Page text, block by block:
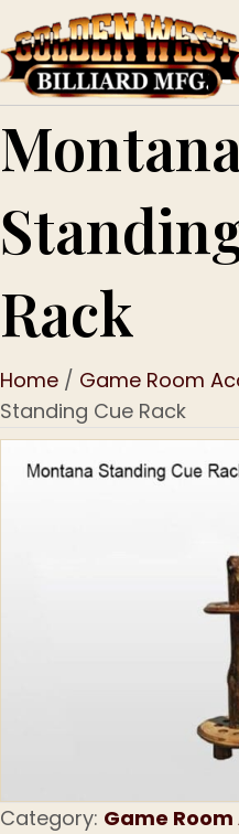
Rack
Home / Game Room
Standing Cue Rack
Category: Game